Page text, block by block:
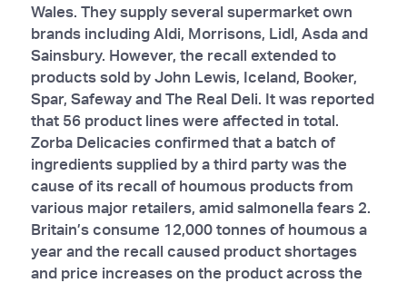
Wales. They supply several supermarket own
brands including Aldi, Morrisons, Lidl, Asda and
Sainsbury. However, the recall extended to
products sold by John Lewis, Iceland, Booker,
Spar, Safeway and The Real Deli. It was reported
that 56 product lines were affected in total.
Zorba Delicacies confirmed that a batch of
ingredients supplied by a third party was the
cause of its recall of houmous products from
various major retailers, amid salmonella fears 2.
Britain’s consume 12,000 tonnes of houmous a
year and the recall caused product shortages
and price increases on the product across the